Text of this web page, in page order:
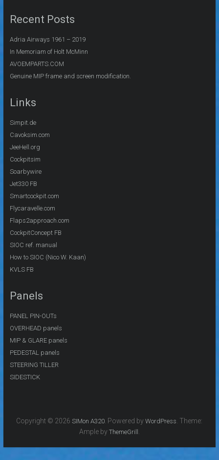
Recent Posts
Adria Airways 1961 – 2019
In Memoriam of Holt McMinn
AVOEMPARTS.COM
Genuine MIP frame and screen modification.
Links
Simpit.de
Cavoksim.com
JeeHell.org
Cockpitsim
Soarbywire
Jet330 FB
Smartcockpit.com
Flycaravelle.com
Flaps2approach.com
CockpitConcept FB
SIOC ref. manual
How to SIOC (Nico W. Kaan)
KVLS FB
Panels
PANEL PIN-OUTs
OVERHEAD panels
MIP & GLARE panels
PEDESTAL panels
STEERING TILLER
SIDESTICK
Copyright © 2026SIMon A320 . Powered byWordPress . Theme:
Ample by ThemeGrill